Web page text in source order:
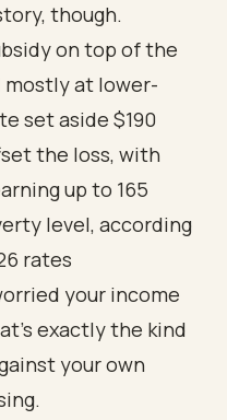
though.
on top of the
mostly at lower-
set aside $190
the loss, with
up to 165
level, according
rates
your income
exactly the kind
your own